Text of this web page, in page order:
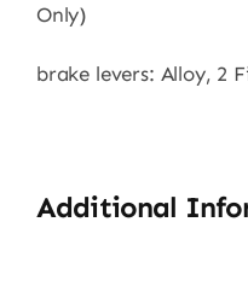
Only)
brake levers: Alloy, 2
Additional